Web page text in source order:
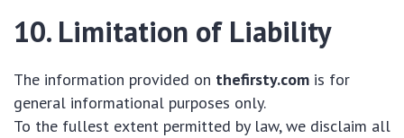
10. Limitation of Liability
The information provided on thefirsty.com is for
general informational purposes only.
To the fullest extent permitted by law, we disclaim all